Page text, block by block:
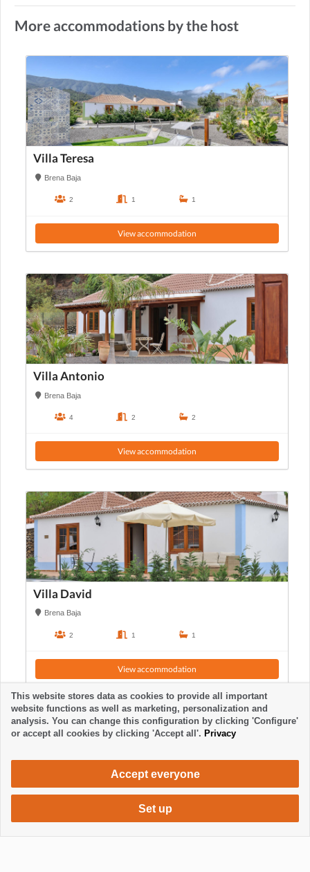
More accommodations by the host
Villa Teresa
Brena Baja
2 1 1
View accommodation
Villa Antonio
Brena Baja
4 2 2
View accommodation
Villa David
Brena Baja
2 1 1
View accommodation
860 €/ week
This website stores data as cookies to provide all important
website functions as well as marketing, personalization and
analysis. You can change this configuration by clicking 'Configure'
or accept all cookies by clicking 'Accept all'. Privacy
Accept everyone
Set up